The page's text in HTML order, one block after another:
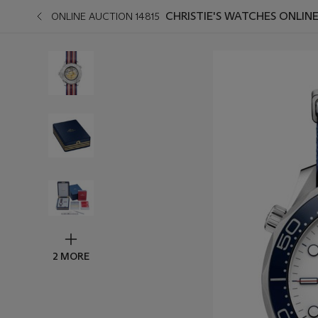
ONLINE AUCTION 14815 CHRISTIE'S WATCHES ONLINE
2 MORE